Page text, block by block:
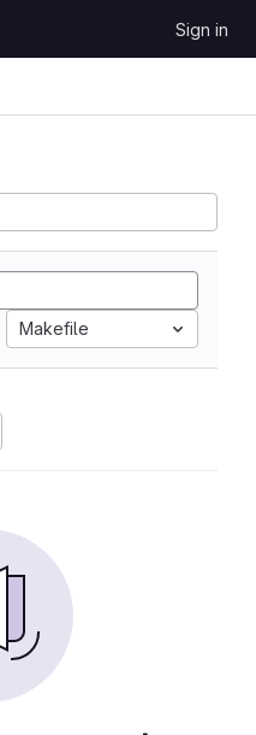
Sign in
Makefile